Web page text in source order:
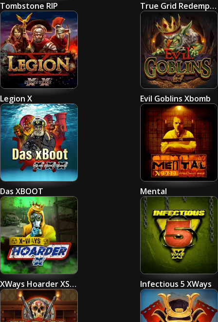
Tombstone RIP True Grid Redemption
Legion X Evil Goblins Xbomb
Das XBOOT Mental
XWays Hoarder XSplit Infectious 5 XWays